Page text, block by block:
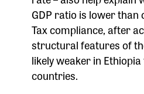
GDP ratio is lower than
Tax compliance, after
structural features of
likely weaker in
countries.